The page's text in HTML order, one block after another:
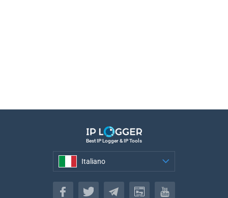
Best IP Logger & IP Tools
Italiano
Italiano